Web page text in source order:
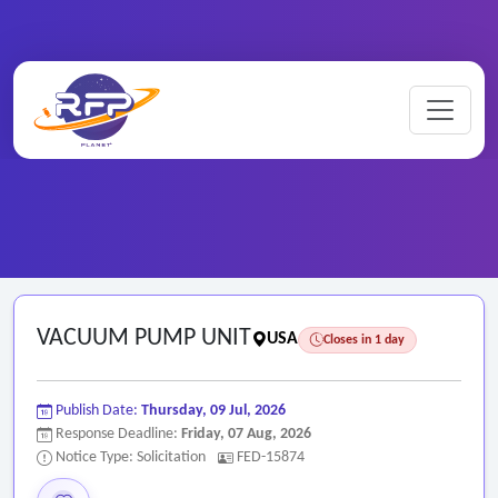
/ Federal RFPs
VACUUM PUMP UNIT USA Closes in 1 day
Publish Date: Thursday, 09 Jul, 2026
Response Deadline: Friday, 07 Aug, 2026
Notice Type: Solicitation
FED-15874